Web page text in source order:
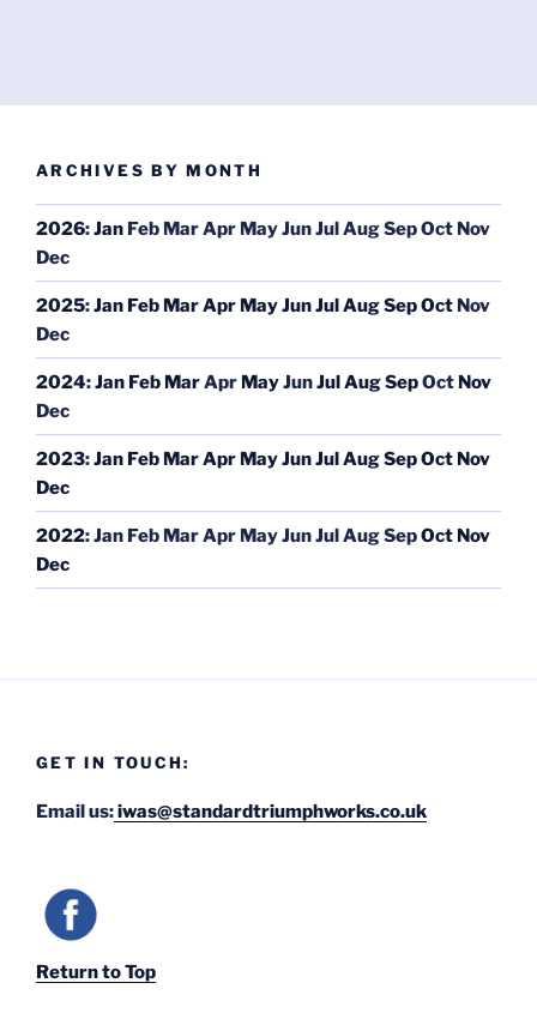
ARCHIVES BY MONTH
2026:Jan Feb MarApr MayJunJulAugSepOct Nov
Dec
2025:Jan Feb MarApr MayJunJulAugSepOct Nov
Dec
2024:Jan Feb MarApr MayJunJulAugSepOct Nov
Dec
2023:Jan Feb MarApr MayJunJulAugSepOct Nov
Dec
2022:Jan Feb MarApr MayJunJulAugSepOct Nov
Dec
GET IN TOUCH:
Email us:iwas@standardtriumphworks.co.uk
Return to Top